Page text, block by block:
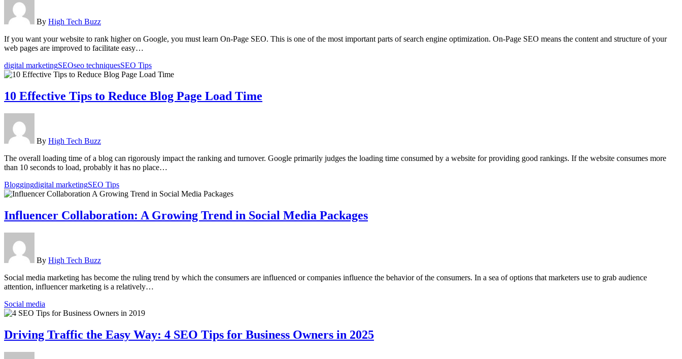
By High Tech Buzz
If you want your website to rank higher on Google, you must learn On-Page SEO. This is one of the most important parts of search engine optimization. On-Page SEO means the content and structure of your
web pages are improved to facilitate easy…
digital marketingSEOseo techniquesSEO Tips
10 Effective Tips to Reduce Blog Page Load Time
By High Tech Buzz
The overall loading time of a blog can rigorously impact the ranking and turnover. Google primarily judges the loading time consumed by a website for providing good rankings. If the website consumes more
than 10 seconds to load, probably it has no place…
Bloggingdigital marketingSEO Tips
Influencer Collaboration: A Growing Trend in Social Media Packages
By High Tech Buzz
Social media marketing has become the ruling trend by which the consumers are influenced or companies influence the behavior of the consumers. In a sea of options that marketers use to grab audience
attention, influencer marketing is a relatively…
Social media
Driving Traffic the Easy Way: 4 SEO Tips for Business Owners in 2025